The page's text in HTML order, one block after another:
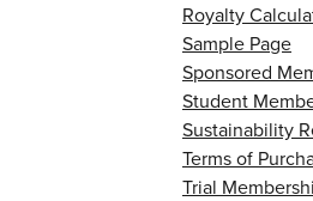
Royalty
Sample Page
Sponsored
Student
Sustainability
Terms of
Trial